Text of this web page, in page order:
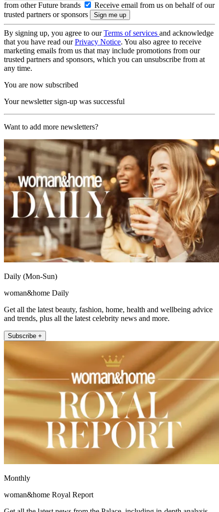
from other Future brands
Receive email from us on behalf of our
trusted partners or sponsors
By signing up, you agree to ourTerms of services and acknowledge
that you have read ourPrivacy Notice. You also agree to receive
marketing emails from us that may include promotions from our
trusted partners and sponsors, which you can unsubscribe from at
any time.
You are now subscribed
Your newsletter sign-up was successful
Want to add more newsletters?
Daily (Mon-Sun)
woman&home Daily
Get all the latest beauty, fashion, home, health and wellbeing advice
and trends, plus all the latest celebrity news and more.
Subscribe +
Monthly
woman&home Royal Report